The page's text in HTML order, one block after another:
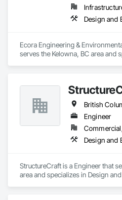
Design and
Ecora Engineering &
serves the Kelowna, BC area and
British
Engineer
Design and
StructureCraft is a Engineer that
area and specializes in Design